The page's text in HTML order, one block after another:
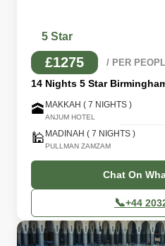
5 Star
£1275 / PER
14 Nights 5 Star
🕋 MAKKAH ( 7 NIGHTS )
ANJUM HOTEL
🕌 MADINAH ( 7 NIGHTS )
PULLMAN ZAMZAM
Chat On
📞+44